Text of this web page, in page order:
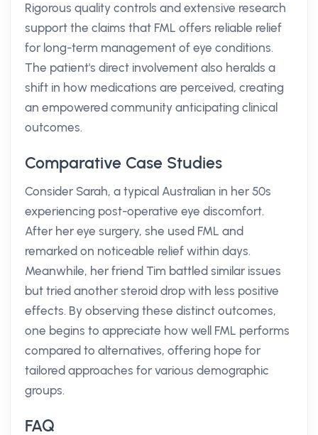
Rigorous quality controls and extensive research
support the claims that FML offers reliable relief
for long-term management of eye conditions.
The patient's direct involvement also heralds a
shift in how medications are perceived, creating
an empowered community anticipating clinical
outcomes.
Comparative Case Studies
Consider Sarah, a typical Australian in her 50s
experiencing post-operative eye discomfort.
After her eye surgery, she used FML and
remarked on noticeable relief within days.
Meanwhile, her friend Tim battled similar issues
but tried another steroid drop with less positive
effects. By observing these distinct outcomes,
one begins to appreciate how well FML performs
compared to alternatives, offering hope for
tailored approaches for various demographic
groups.
FAQ